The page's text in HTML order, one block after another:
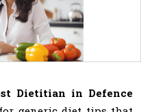
Dietitian in Defence